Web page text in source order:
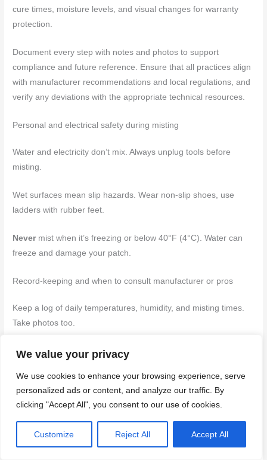
We value your privacy
We use cookies to enhance your browsing experience, serve
personalized ads or content, and analyze our traffic. By
clicking "Accept All", you consent to our use of cookies.
Customize Reject All Accept All
cure times, moisture levels, and visual changes for warranty
protection.
Document every step with notes and photos to support
compliance and future reference. Ensure that all practices align
with manufacturer recommendations and local regulations, and
verify any deviations with the appropriate technical resources.
Personal and electrical safety during misting
Water and electricity don’t mix. Always unplug tools before
misting.
Wet surfaces mean slip hazards. Wear non-slip shoes, use
ladders with rubber feet.
Nevermist when it’s freezing or below 40°F (4°C). Water can
freeze and damage your patch.
Record-keeping and when to consult manufacturer or pros
Keep a log of daily temperatures, humidity, and misting times.
Take photos too.
Test your patch regularly. If it’s not curing right,
If you’re unsure about conditions or results, always err on the
side of caution. It’s better to redo a patch than risk a weak
finish.